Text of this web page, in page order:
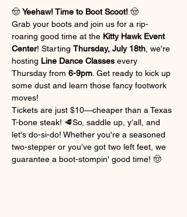
🤠 Yeehaw! Time to Boot Scoot! 🤠
Grab your boots and join us for a rip-
roaring good time at the Kitty Hawk Event
Center! Starting Thursday, July 18th , we're
hosting Line Dance Classes every
Thursday from 6-9pm . Get ready to kick up
some dust and learn those fancy footwork
moves!
Tickets are just $10—cheaper than a Texas
T-bone steak! 🥩So, saddle up, y'all, and
let's do-si-do! Whether you're a seasoned
two-stepper or you’ve got two left feet, we
guarantee a boot-stompin' good time! 🤠